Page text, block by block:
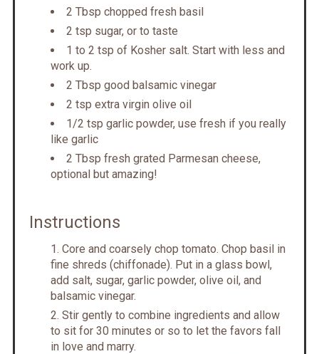
2 Tbsp chopped fresh basil
2 tsp sugar, or to taste
1 to 2 tsp of Kosher salt. Start with less and
work up.
2 Tbsp good balsamic vinegar
2 tsp extra virgin olive oil
1/2 tsp garlic powder, use fresh if you really
like garlic
2 Tbsp fresh grated Parmesan cheese,
optional but amazing!
Instructions
Core and coarsely chop tomato. Chop basil in
fine shreds (chiffonade). Put in a glass bowl,
add salt, sugar, garlic powder, olive oil, and
balsamic vinegar.
Stir gently to combine ingredients and allow
to sit for 30 minutes or so to let the favors fall
in love and marry.